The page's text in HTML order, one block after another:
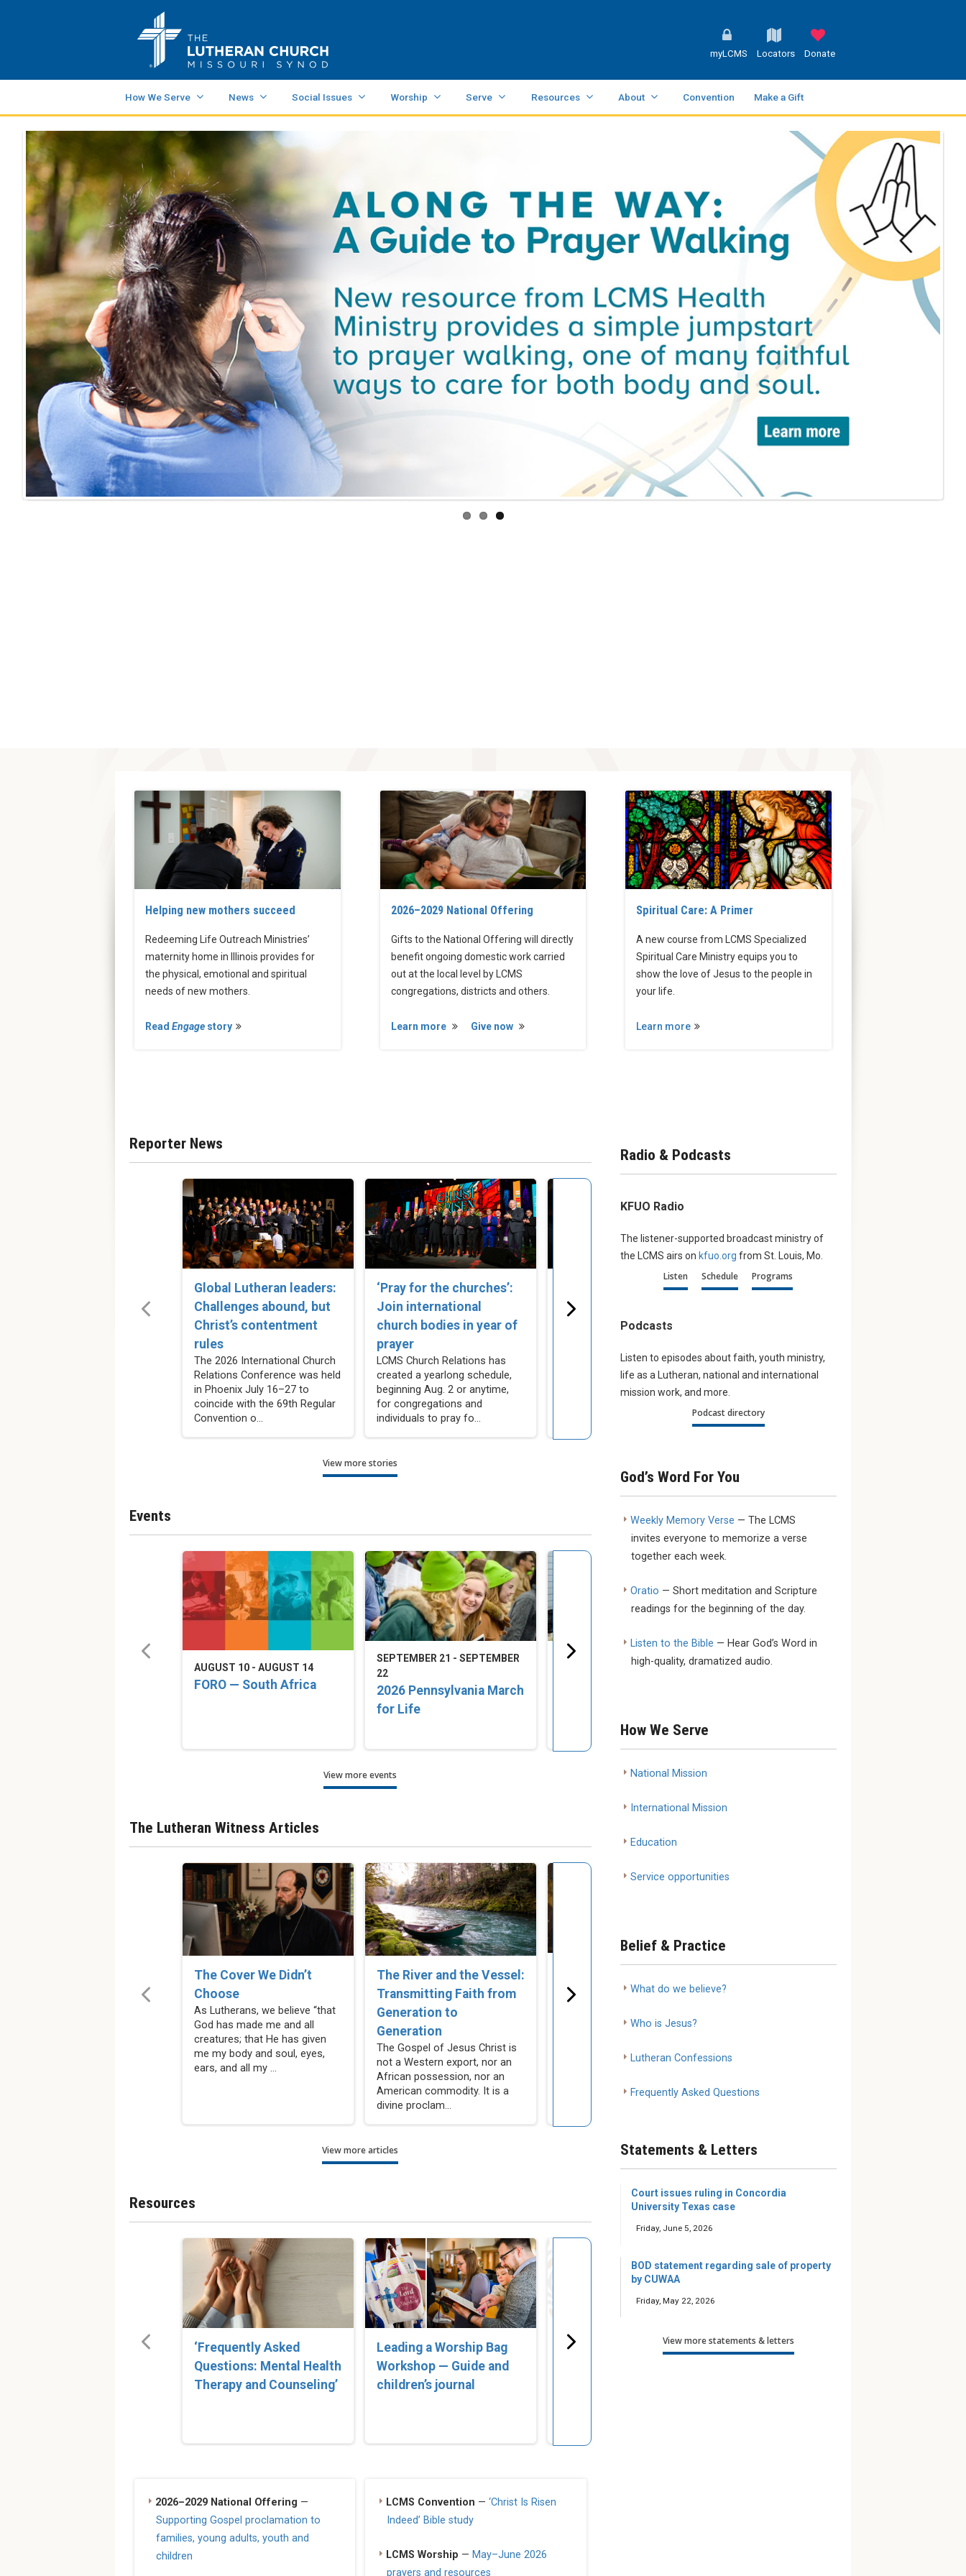
myLCMS Locators Donate
How We Serve News Social Issues Worship Serve Resources About Convention Make a Gift
Helping new mothers succeed
Redeeming Life Outreach Ministries’
maternity home in Illinois provides for
the physical, emotional and spiritual
needs of new mothers.
ReadEngage story
2026–2029 National Offering
Gifts to the National Offering will directly
benefit ongoing domestic work carried
out at the local level by LCMS
congregations, districts and others.
Learn more Give now
Spiritual Care: A Primer
A new course from LCMS Specialized
Spiritual Care Ministry equips you to
show the love of Jesus to the people in
your life.
Learn more
Reporter News
Global Lutheran leaders:
Challenges abound, but
Christ’s contentment
rules
The 2026 International Church
Relations Conference was held
in Phoenix July 16–27 to
coincide with the 69th Regular
Convention o...
‘Pray for the churches’:
Join international
church bodies in year of
prayer
LCMS Church Relations has
created a yearlong schedule,
beginning Aug. 2 or anytime,
for congregations and
individuals to pray fo...
Set Apart to Serve:
Listening to our young
men are saying about the
church, vocation, sacrifice and
August ‘Witness’:
Lutheran Witness tackles the
subject of Artificial Intelligence.
View more stories
Events
AUGUST 10 - AUGUST 14
FORO — South Africa
SEPTEMBER 21 - SEPTEMBER
22
2026 Pennsylvania March
for Life
SEPTEMBER 23 - SEPTEMBER
Training Conference
SEPTEMBER 23 - SEPTEMBER
View more events
The Lutheran Witness Articles
The Cover We Didn’t
Choose
As Lutherans, we believe “that
God has made me and all
creatures; that He has given
me my body and soul, eyes,
ears, and all my ...
The River and the Vessel:
Transmitting Faith from
Generation to
Generation
The Gospel of Jesus Christ is
not a Western export, nor an
African possession, nor an
American commodity. It is a
divine proclam...
Remain Silent on
As Lutherans, we need to
compromises ourselves and
View more articles
Resources
‘Frequently Asked
Questions: Mental Health
Therapy and Counseling’
Leading a Worship Bag
Workshop — Guide and
children’s journal
‘Lost in Error’s Maze — A
Podcast: Friends for Life
2026–2029 National Offering —
Supporting Gospel proclamation to
families, young adults, youth and
children
LCMS Convention —‘Christ Is Risen
Indeed’ Bible study
LCMS Worship — May–June 2026
prayers and resources
Radio & Podcasts
KFUO Radio
The listener-supported broadcast ministry of
the LCMS airs on kfuo.org from St. Louis, Mo.
Listen Schedule Programs
Podcasts
Listen to episodes about faith, youth ministry,
life as a Lutheran, national and international
mission work, and more.
Podcast directory
God’s Word For You
Weekly Memory Verse — The LCMS
invites everyone to memorize a verse
together each week.
Oratio — Short meditation and Scripture
readings for the beginning of the day.
Listen to the Bible — Hear God’s Word in
high-quality, dramatized audio.
How We Serve
National Mission
International Mission
Education
Service opportunities
Belief & Practice
What do we believe?
Who is Jesus?
Lutheran Confessions
Frequently Asked Questions
Statements & Letters
Court issues ruling in Concordia
University Texas case
Friday, June 5, 2026
BOD statement regarding sale of property
by CUWAA
Friday, May 22, 2026
View more statements & letters